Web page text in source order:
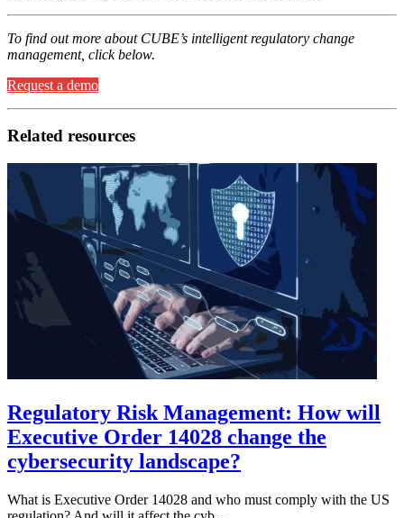
To find out more about CUBE’s intelligent regulatory change
management, click below.
Request a demo
Related resources
Regulatory Risk Management: How will
Executive Order 14028 change the
cybersecurity landscape?
What is Executive Order 14028 and who must comply with the US